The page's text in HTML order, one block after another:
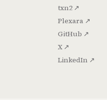
txn2 ↗
Plexara ↗
GitHub ↗
X ↗
LinkedIn ↗